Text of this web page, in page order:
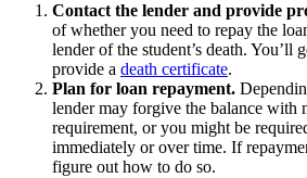
Contact the lender and provide
of whether you need to repay the
lender of the student’s death. You’ll
provide a death certificate.
Plan for loan repayment.
lender may forgive the balance with
requirement, or you might be
immediately or over time. If
figure out how to do so.